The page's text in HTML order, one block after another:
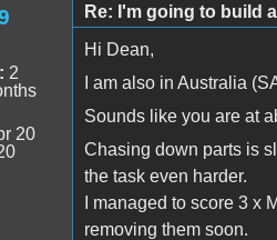
2
20
Re: I'm going to build
Hi Dean,
I am also in Australia
Sounds like you are at
Chasing down parts is
the task even harder.
I managed to score 3
removing them soon.